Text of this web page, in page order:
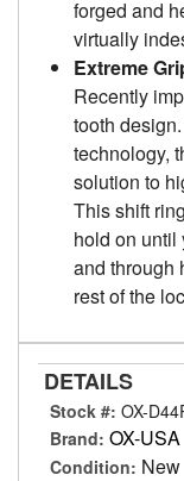
forged and
virtually
Extreme
Recently
tooth
technology,
solution to
This shift
hold on until
and through
rest of the
DETAILS
Stock #: OX-
Brand: OX-USA
Condition: New